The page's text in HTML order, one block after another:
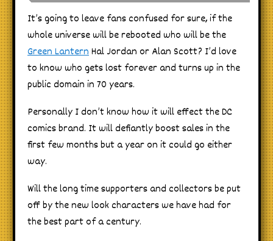
It’s going to leave fans confused for sure, if the
whole universe will be rebooted who will be the
Green LanternHal Jordan or Alan Scott? I’d love
to know who gets lost forever and turns up in the
public domain in 70 years.
Personally I don’t know how it will effect the DC
comics brand. It will defiantly boost sales in the
first few months but a year on it could go either
way.
Will the long time supporters and collectors be put
off by the new look characters we have had for
the best part of a century.